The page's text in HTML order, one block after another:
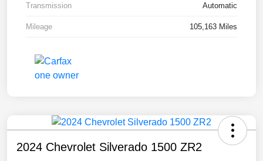
Transmission Automatic
Mileage 105,163 Miles
2024 Chevrolet Silverado 1500 ZR2